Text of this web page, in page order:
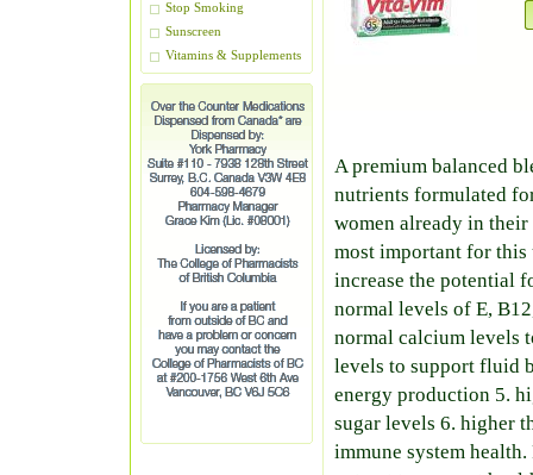
Stop Smoking
Sunscreen
Vitamins & Supplements
A premium balanced
nutrients formulated
women already in
most important for this
increase the potential
normal levels of E,
normal calcium levels
levels to support fluid
energy production 5.
sugar levels 6. higher
immune system